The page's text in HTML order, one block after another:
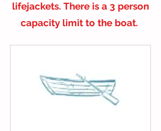
lifejackets. There is a 3 person
capacity limit to the boat.